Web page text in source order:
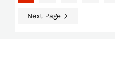
Next Page